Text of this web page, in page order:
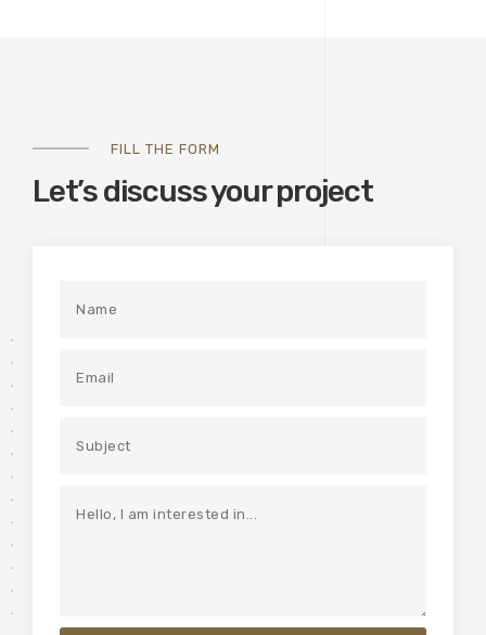
FILL THE FORM
Let’s discuss your project